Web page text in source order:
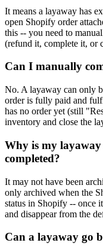
It means a layaway has
open Shopify order
this -- you need to
(refund it, complete it, or
Can I manually
No. A layaway can only
order is fully paid and
has no order yet (still
inventory and close the
Why is my
completed?
It may not have been
only archived when the
status in Shopify -- once
and disappear from the
Can a layaway go